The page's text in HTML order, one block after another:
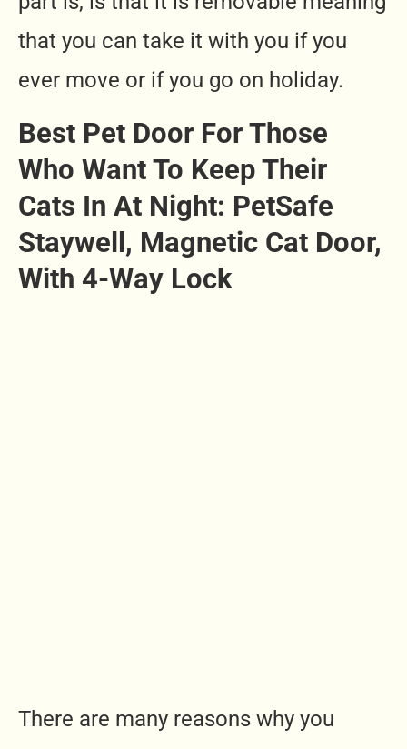
that you can take it with you if you
ever move or if you go on holiday.
Best Pet Door For Those
Who Want To Keep Their
Cats In At Night: PetSafe
Staywell, Magnetic Cat Door,
With 4-Way Lock
There are many reasons why you